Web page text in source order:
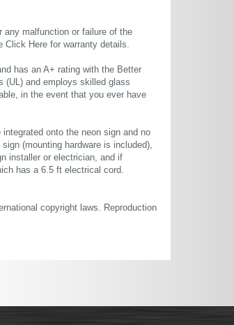
any malfunction or failure of the
Click Here for warranty details.
has an A+ rating with the Better
(UL) and employs skilled glass
in the event that you ever have
onto the neon sign and no
(mounting hardware is included),
installer or electrician, and if
has a 6.5 ft electrical cord.
copyright laws. Reproduction